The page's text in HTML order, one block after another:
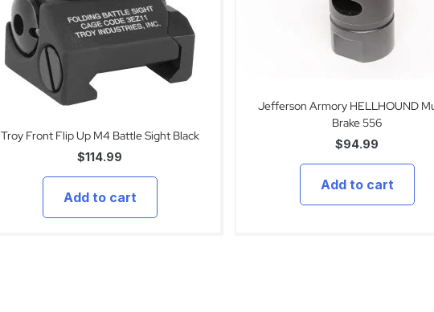
Troy Front Flip Up M4 Battle Sight Black
$114.99
Add to cart
Jefferson Armory HELLHOUND
Brake 556
$94.99
Add to cart